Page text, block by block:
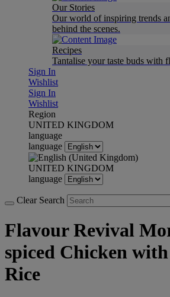
Our Stories
Our world of inspiring trends
behind the scenes.
Recipes
Tantalise your taste buds with
Sign In
Wishlist
Sign In
Wishlist
Region
UNITED KINGDOM
language
language
UNITED KINGDOM
language
Clear Search
Flavour Revival
spiced Chicken
Rice